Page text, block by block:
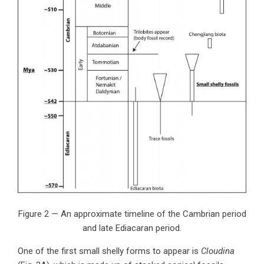
Figure 2 — An approximate timeline of the Cambrian period
and late Ediacaran period.
One of the first small shelly forms to appear is Cloudina